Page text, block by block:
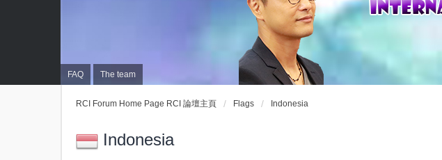
FAQ The team
RCI Forum Home Page RCI 論壇主頁 Flags Indonesia
Indonesia